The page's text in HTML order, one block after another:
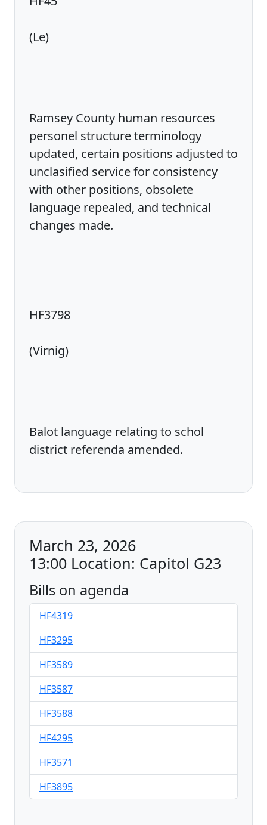
(Le)
Ramsey County human resources
personel structure terminology
updated, certain positions adjusted to
unclasified service for consistency
with other positions, obsolete
language repealed, and technical
changes made.
HF3798
(Virnig)
Balot language relating to schol
district referenda amended.
March 23, 2026
13:00 Location: Capitol G23
Bills on agenda
HF4319
HF3295
HF3589
HF3587
HF3588
HF4295
HF3571
HF3895